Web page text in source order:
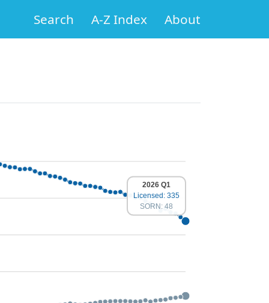
Search A-Z Index About
2026 Q1
Licensed: 335
SORN: 48